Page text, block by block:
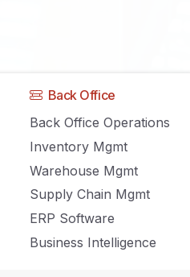
Back Office
Back Office Operations
Inventory Mgmt
Warehouse Mgmt
Supply Chain Mgmt
ERP Software
Business Intelligence
Computing